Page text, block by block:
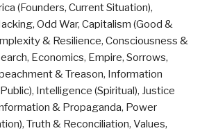
(Founders, Current Situation),
Odd War, Capitalism (Good &
& Resilience, Consciousness &
, Economics, Empire, Sorrows,
& Treason, Information
, Intelligence (Spiritual), Justice
& Propaganda, Power
, Truth & Reconciliation, Values,